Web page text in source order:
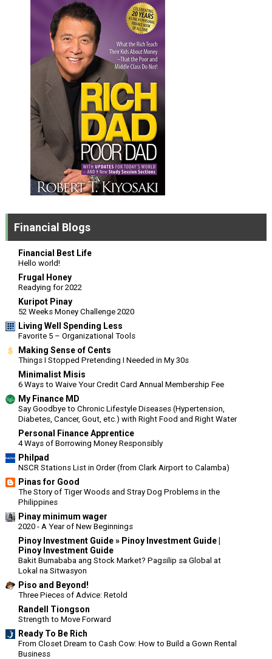
Financial Blogs
Financial Best Life
Hello world!
Frugal Honey
Readying for 2022
Kuripot Pinay
52 Weeks Money Challenge 2020
Living Well Spending Less
Favorite 5 – Organizational Tools
Making Sense of Cents
Things I Stopped Pretending I Needed in My 30s
Minimalist Misis
6 Ways to Waive Your Credit Card Annual Membership Fee
My Finance MD
Say Goodbye to Chronic Lifestyle Diseases (Hypertension,
Diabetes, Cancer, Gout, etc.) with Right Food and Right Water
Personal Finance Apprentice
4 Ways of Borrowing Money Responsibly
Philpad
NSCR Stations List in Order (from Clark Airport to Calamba)
Pinas for Good
The Story of Tiger Woods and Stray Dog Problems in the
Philippines
Pinay minimum wager
2020 - A Year of New Beginnings
Pinoy Investment Guide » Pinoy Investment Guide |
Pinoy Investment Guide
Bakit Bumababa ang Stock Market? Pagsilip sa Global at
Lokal na Sitwasyon
Piso and Beyond!
Three Pieces of Advice: Retold
Randell Tiongson
Strength to Move Forward
Ready To Be Rich
From Closet Dream to Cash Cow: How to Build a Gown Rental
Business